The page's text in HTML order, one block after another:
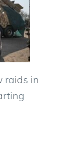
raids in